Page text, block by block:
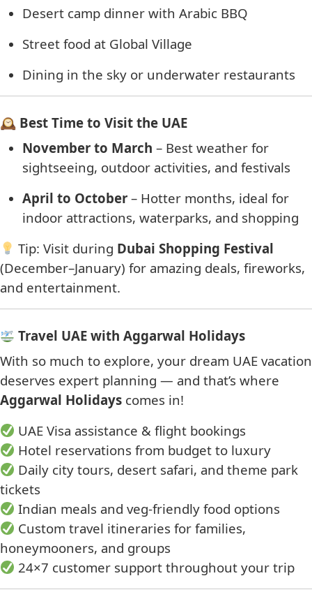
Desert camp dinner with Arabic BBQ
Street food at Global Village
Dining in the sky or underwater restaurants
🕰 Best Time to Visit the UAE
November to March – Best weather for
sightseeing, outdoor activities, and festivals
April to October – Hotter months, ideal for
indoor attractions, waterparks, and shopping
Tip: Visit during Dubai Shopping Festival
(December–January) for amazing deals, fireworks,
and entertainment.
Travel UAE with Aggarwal Holidays
With so much to explore, your dream UAE vacation
deserves expert planning — and that’s where
Aggarwal Holidays comes in!
UAE Visa assistance & flight bookings
Hotel reservations from budget to luxury
Daily city tours, desert safari, and theme park
tickets
Indian meals and veg-friendly food options
Custom travel itineraries for families,
honeymooners, and groups
24×7 customer support throughout your trip